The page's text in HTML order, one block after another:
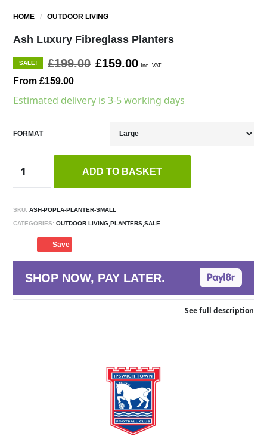
HOME /OUTDOOR LIVING
Ash Luxury Fibreglass Planters
SALE! £199.00 £159.00 Inc. VAT
From £159.00
Estimated delivery is 3-5 working days
FORMAT
ADD TO BASKET
SKU: ASH-POPLA-PLANTER-SMALL
CATEGORIES: OUTDOOR LIVING,PLANTERS,SALE
Save
SHOP NOW, PAY LATER.
See full description